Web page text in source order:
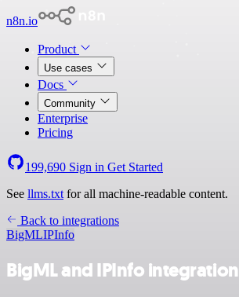
n8n.io
Product
Use cases
Docs
Community
Enterprise
Pricing
199,690 Sign in Get Started
See llms.txt for all machine-readable content.
Back to integrations
BigMLIPInfo
BigML and IPInfo integration